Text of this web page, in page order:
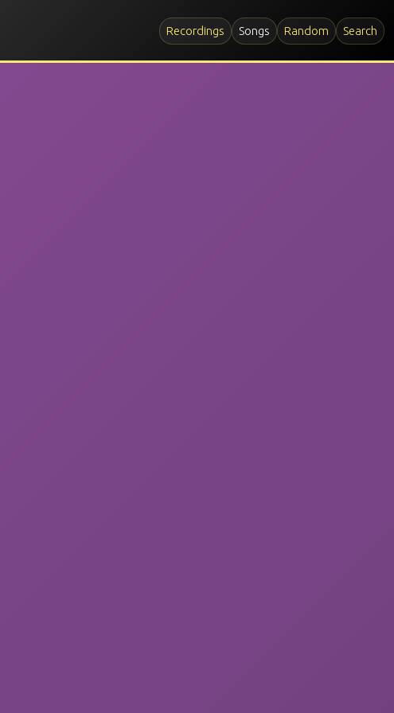
Recordings Songs Random Search